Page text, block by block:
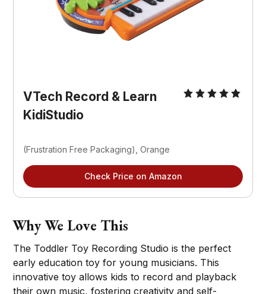
VTech Record & Learn
KidiStudio
(Frustration Free Packaging), Orange
Check Price on Amazon
Why We Love This
The Toddler Toy Recording Studio is the perfect
early education toy for young musicians. This
innovative toy allows kids to record and playback
their own music, fostering creativity and self-